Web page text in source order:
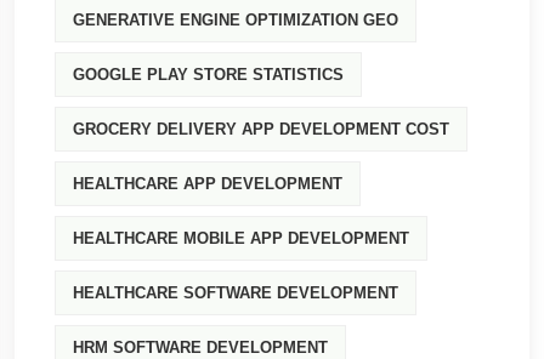
GENERATIVE ENGINE OPTIMIZATION GEO
GOOGLE PLAY STORE STATISTICS
GROCERY DELIVERY APP DEVELOPMENT COST
HEALTHCARE APP DEVELOPMENT
HEALTHCARE MOBILE APP DEVELOPMENT
HEALTHCARE SOFTWARE DEVELOPMENT
HRM SOFTWARE DEVELOPMENT